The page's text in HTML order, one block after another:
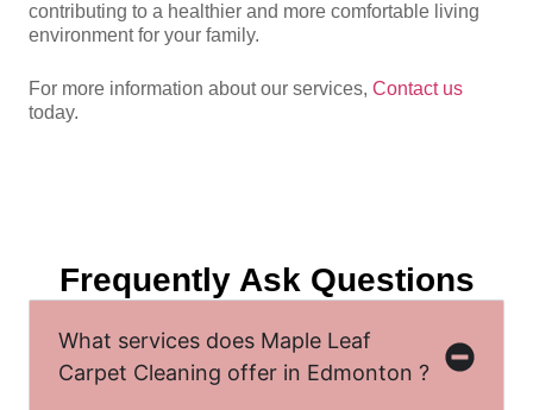
contributing to a healthier and more comfortable living
environment for your family.
For more information about our services, Contact us
today.
Frequently Ask Questions
What services does Maple Leaf
Carpet Cleaning offer in Edmonton ?